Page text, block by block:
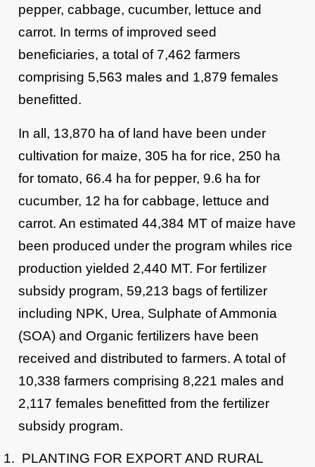
pepper, cabbage, cucumber, lettuce and
carrot. In terms of improved seed
beneficiaries, a total of 7,462 farmers
comprising 5,563 males and 1,879 females
benefitted.
In all, 13,870 ha of land have been under
cultivation for maize, 305 ha for rice, 250 ha
for tomato, 66.4 ha for pepper, 9.6 ha for
cucumber, 12 ha for cabbage, lettuce and
carrot. An estimated 44,384 MT of maize have
been produced under the program whiles rice
production yielded 2,440 MT. For fertilizer
subsidy program, 59,213 bags of fertilizer
including NPK, Urea, Sulphate of Ammonia
(SOA) and Organic fertilizers have been
received and distributed to farmers. A total of
10,338 farmers comprising 8,221 males and
2,117 females benefitted from the fertilizer
subsidy program.
PLANTING FOR EXPORT AND RURAL